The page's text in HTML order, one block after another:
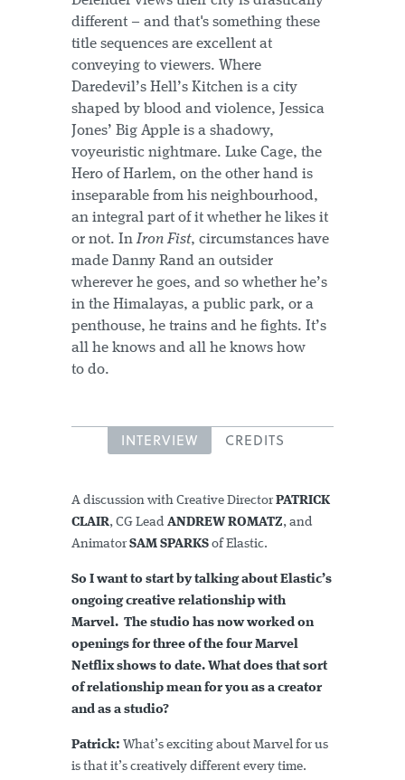
different – and that's something these
title sequences are excellent at
conveying to viewers. Where
Daredevil’s Hell’s Kitchen is a city
shaped by blood and violence, Jessica
Jones’ Big Apple is a shadowy,
voyeuristic nightmare. Luke Cage, the
Hero of Harlem, on the other hand is
inseparable from his neighbourhood,
an integral part of it whether he likes it
or not. InIron Fist, circumstances have
made Danny Rand an outsider
wherever he goes, and so whether he’s
in the Himalayas, a public park, or a
penthouse, he trains and he fights. It’s
all he knows and all he knows how
to do.
INTERVIEW CREDITS
A discussion with Creative Director PATRICK
CLAIR, CG Lead ANDREW ROMATZ, and
Animator SAM SPARKS of Elastic.
So I want to start by talking about Elastic’s
ongoing creative relationship with
Marvel. The studio has now worked on
openings for three of the four Marvel
Netflix shows to date. What does that sort
of relationship mean for you as a creator
and as a studio?
Patrick: What’s exciting about Marvel for us
is that it’s creatively different every time.